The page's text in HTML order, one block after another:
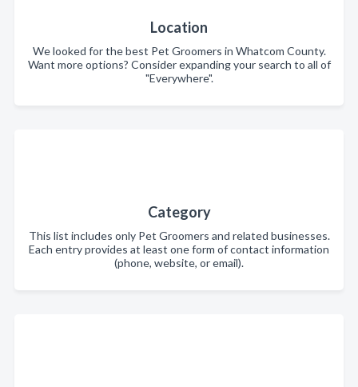
Location
We looked for the best Pet Groomers in Whatcom County.
Want more options? Consider expanding your search to all of
"Everywhere".
Category
This list includes only Pet Groomers and related businesses.
Each entry provides at least one form of contact information
(phone, website, or email).